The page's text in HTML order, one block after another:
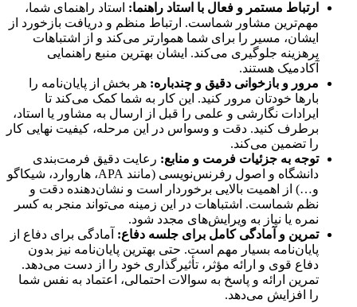
ارتباط مستمر و فعال با استاد راهنما: استاد راهنمای شما،
مهم‌ترین مشاور شماست. ارتباط منظم و دریافت بازخورد از
ایشان، مسیر را برای شما هموارتر می‌کند و از اشتباهات
پرهزینه جلوگیری می‌کند. ایشان بهترین منبع راهنمایی
آکادمیک هستند.
مرور و بازخوانی دقیق و چندباره: هر بخش از پایان‌نامه را
بارها خودتان مرور کنید. این کار به شما کمک می‌کند تا
ایرادات نگارشی و علمی را قبل از ارسال به مشاور یا استاد،
برطرف کنید. دقت و وسواس در این مرحله، کیفیت نهایی کار
را تضمین می‌کند.
توجه به جزئیات فرمت و منابع: رعایت دقیق فرمت‌بندی
دانشگاه و اصول رفرنس‌نویسی (مانند APA، هاروارد، شیکاگو
و…) از اهمیت بالایی برخوردار است و نشان‌دهنده دقت و
نظم شماست. اشتباهات در این زمینه می‌تواند منجر به کسر
نمره یا نیاز به ویرایش‌های مجدد شود.
تمرین و آمادگی کامل برای جلسه دفاع: آمادگی برای دفاع از
پایان‌نامه بسیار مهم است. حتی بهترین پایان‌نامه نیز بدون
دفاع قوی و ارائه مؤثر، تأثیرگذاری خود را از دست می‌دهد.
تمرین ارائه و پاسخ به سوالات احتمالی، اعتماد به نفس شما
را افزایش می‌دهد.